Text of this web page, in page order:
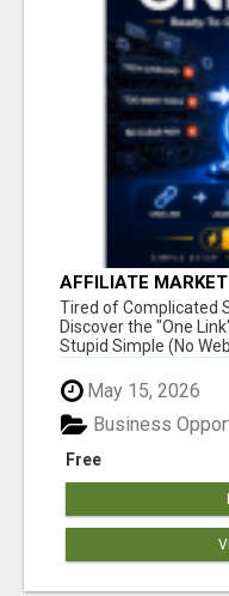
AFFILIATE
NEW MARKETERS
Tired of Complicated
Discover the "One
Stupid Simple (No
May 15, 2026
Free
Business